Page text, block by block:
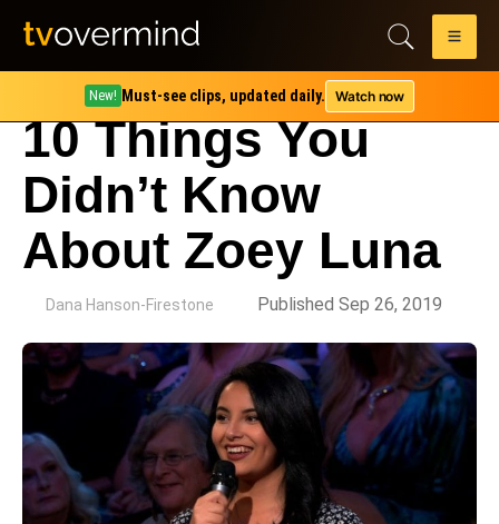
New! Must-see clips, updated daily. Watch now
10 Things You
Didn’t Know
About Zoey Luna
Dana Hanson-Firestone Published Sep 26, 2019